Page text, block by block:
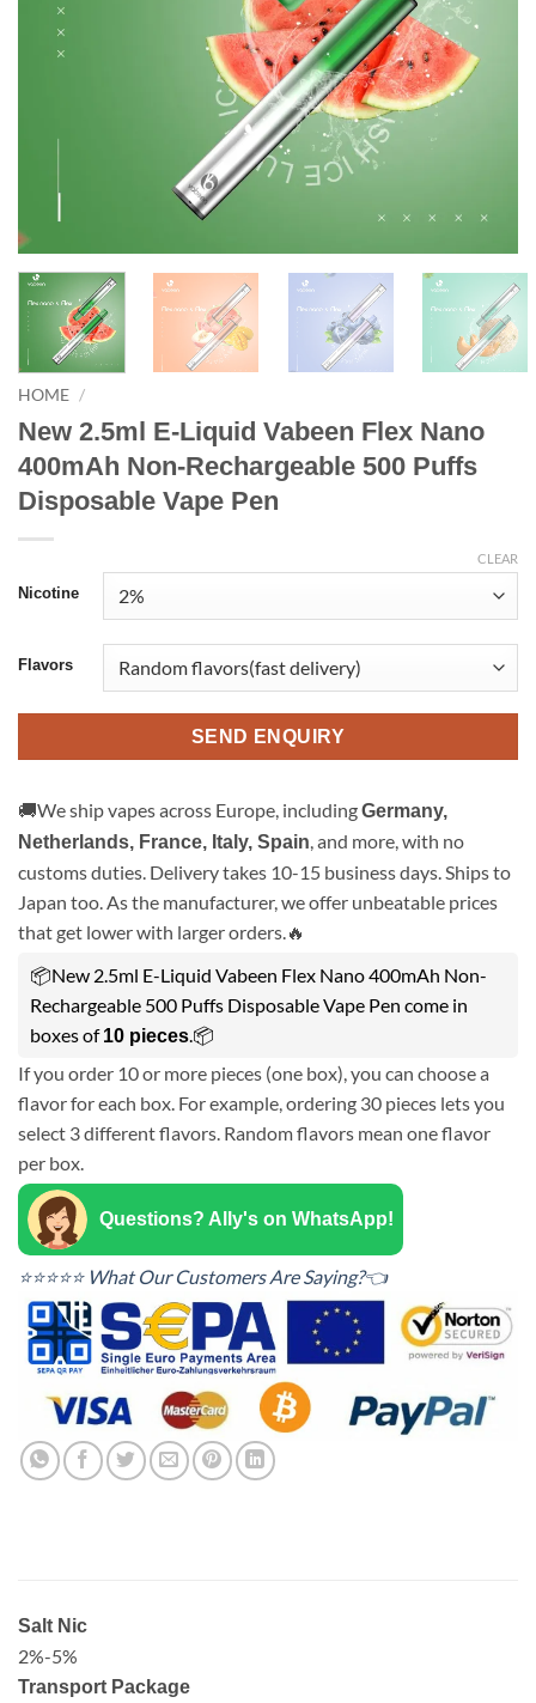
HOME /
New 2.5ml E-Liquid Vabeen Flex Nano
400mAh Non-Rechargeable 500 Puffs
Disposable Vape Pen
Nicotine
Flavors
CLEAR
SEND ENQUIRY
🚚We ship vapes across Europe, includingGermany,
Netherlands, France, Italy, Spain , and more, with no
customs duties. Delivery takes 10-15 business days. Ships to
Japan too. As the manufacturer, we offer unbeatable prices
that get lower with larger orders.🔥
📦New 2.5ml E-Liquid Vabeen Flex Nano 400mAh Non-
Rechargeable 500 Puffs Disposable Vape Pen come in
boxes of10 pieces .📦
If you order 10 or more pieces (one box), you can choose a
flavor for each box. For example, ordering 30 pieces lets you
select 3 different flavors. Random flavors mean one flavor
per box.
Questions? Ally's on WhatsApp!
⭐⭐⭐⭐⭐ What Our Customers Are Saying?👈
Salt Nic
2%-5%
Transport Package